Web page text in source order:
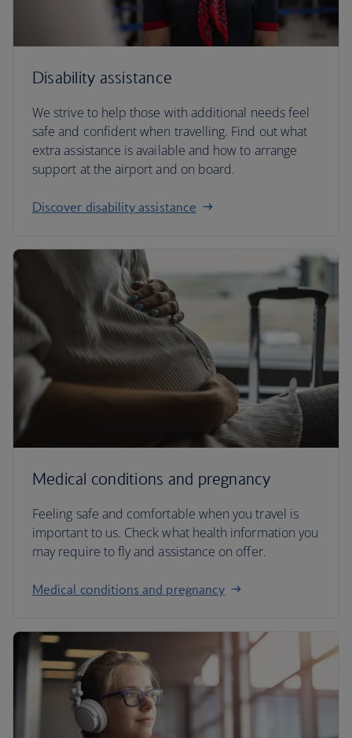
Disability assistance
We strive to help those with additional needs feel
safe and confident when travelling. Find out what
extra assistance is available and how to arrange
support at the airport and on board.
Discover disability assistance
Medical conditions and pregnancy
Feeling safe and comfortable when you travel is
important to us. Check what health information you
may require to fly and assistance on offer.
Medical conditions and pregnancy